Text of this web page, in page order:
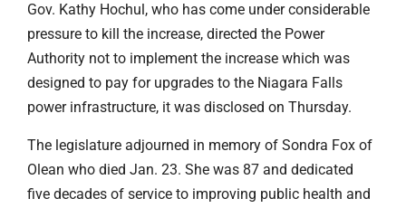
Gov. Kathy Hochul, who has come under considerable
pressure to kill the increase, directed the Power
Authority not to implement the increase which was
designed to pay for upgrades to the Niagara Falls
power infrastructure, it was disclosed on Thursday.
The legislature adjourned in memory of Sondra Fox of
Olean who died Jan. 23. She was 87 and dedicated
five decades of service to improving public health and